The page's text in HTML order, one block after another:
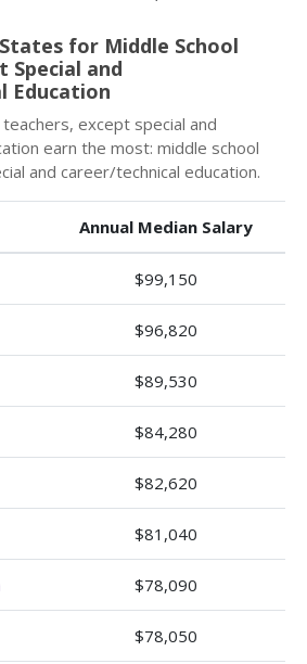
for Middle School
Special and
Education
except special and
earn the most: middle school
and career/technical education.
Annual Median Salary
$99,150
$96,820
$89,530
$84,280
$82,620
$81,040
$78,090
$78,050